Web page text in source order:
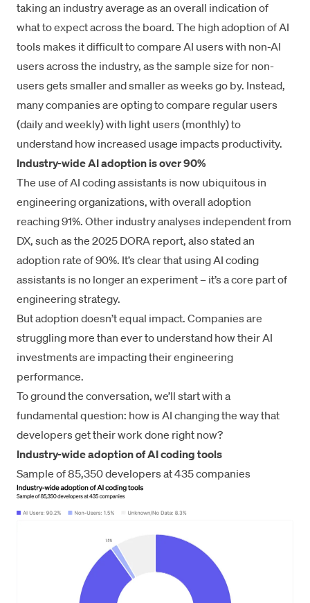
taking an industry average as an overall indication of
what to expect across the board. The high adoption of AI
tools makes it difficult to compare AI users with non-AI
users across the industry, as the sample size for non-
users gets smaller and smaller as weeks go by. Instead,
many companies are opting to compare regular users
(daily and weekly) with light users (monthly) to
understand how increased usage impacts productivity.
Industry-wide AI adoption is over 90%
The use of AI coding assistants is now ubiquitous in
engineering organizations, with overall adoption
reaching 91%. Other industry analyses independent from
DX, such as the 2025 DORA report, also stated an
adoption rate of 90%. It’s clear that using AI coding
assistants is no longer an experiment – it’s a core part of
engineering strategy.
But adoption doesn’t equal impact. Companies are
struggling more than ever to understand how their AI
investments are impacting their engineering
performance.
To ground the conversation, we’ll start with a
fundamental question: how is AI changing the way that
developers get their work done right now?
Industry-wide adoption of AI coding tools
Sample of 85,350 developers at 435 companies